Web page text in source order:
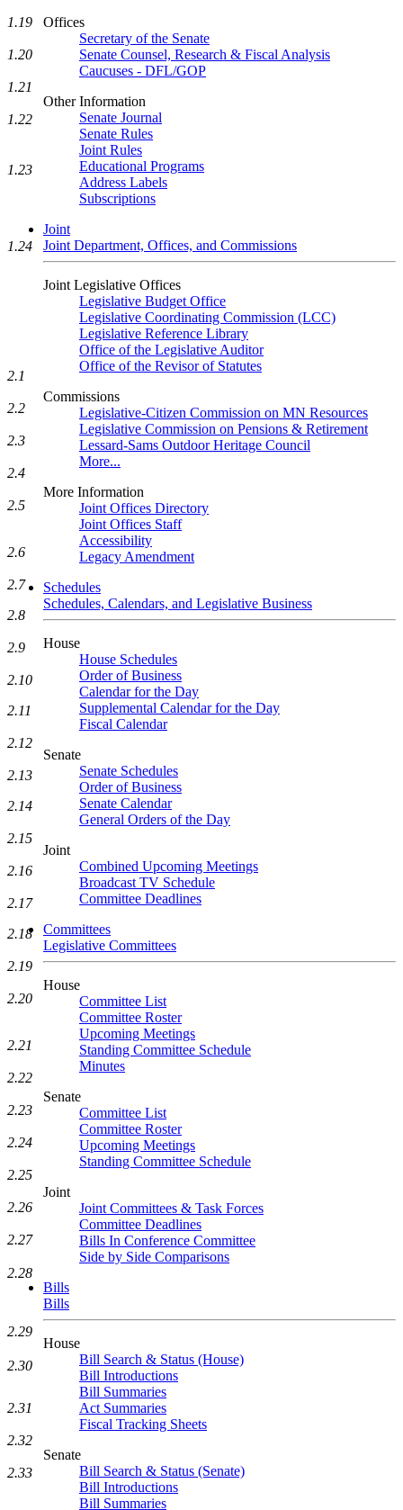
Offices
Secretary of the Senate
Senate Counsel, Research & Fiscal Analysis
Caucuses - DFL/GOP
Other Information
Senate Journal
Senate Rules
Joint Rules
Educational Programs
Address Labels
Subscriptions
Joint
Joint Department, Offices, and Commissions
Joint Legislative Offices
Legislative Budget Office
Legislative Coordinating Commission (LCC)
Legislative Reference Library
Office of the Legislative Auditor
Office of the Revisor of Statutes
Commissions
Legislative-Citizen Commission on MN Resources
Legislative Commission on Pensions & Retirement
Lessard-Sams Outdoor Heritage Council
More...
More Information
Joint Offices Directory
Joint Offices Staff
Accessibility
Legacy Amendment
Schedules
Schedules, Calendars, and Legislative Business
House
House Schedules
Order of Business
Calendar for the Day
Supplemental Calendar for the Day
Fiscal Calendar
Senate
Senate Schedules
Order of Business
Senate Calendar
General Orders of the Day
Joint
Combined Upcoming Meetings
Broadcast TV Schedule
Committee Deadlines
Committees
Legislative Committees
House
Committee List
Committee Roster
Upcoming Meetings
Standing Committee Schedule
Minutes
Senate
Committee List
Committee Roster
Upcoming Meetings
Standing Committee Schedule
Joint
Joint Committees & Task Forces
Committee Deadlines
Bills In Conference Committee
Side by Side Comparisons
Bills
Bills
House
Bill Search & Status (House)
Bill Introductions
Bill Summaries
Act Summaries
Fiscal Tracking Sheets
Senate
Bill Search & Status (Senate)
Bill Introductions
Bill Summaries
1.19
1.20
1.21
1.22
1.23
1.24
2.1
2.2
2.3
2.4
2.5
2.6
2.7
2.8
2.9
2.10
2.11
2.12
2.13
2.14
2.15
2.16
2.17
2.18
2.19
2.20
2.21
2.22
2.23
2.24
2.25
2.26
2.27
2.28
2.29
2.30
2.31
2.32
2.33